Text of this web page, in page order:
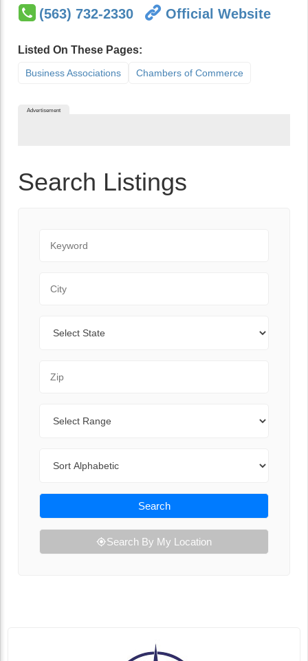
(563) 732-2330
Official Website
Listed On These Pages:
Business Associations Chambers of Commerce
Advertisement
Search Listings
Search
Search By My Location